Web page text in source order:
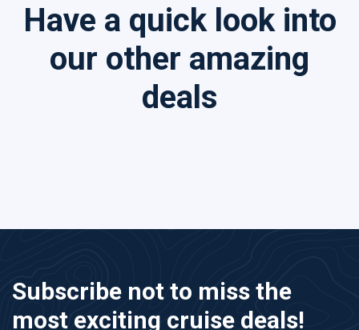
Have a quick look into
our other amazing
deals
Subscribe not to miss the
most exciting cruise deals!